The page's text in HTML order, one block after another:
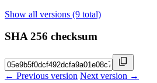
Show all versions (9 total)
SHA 256 checksum
← Previous version Next version →